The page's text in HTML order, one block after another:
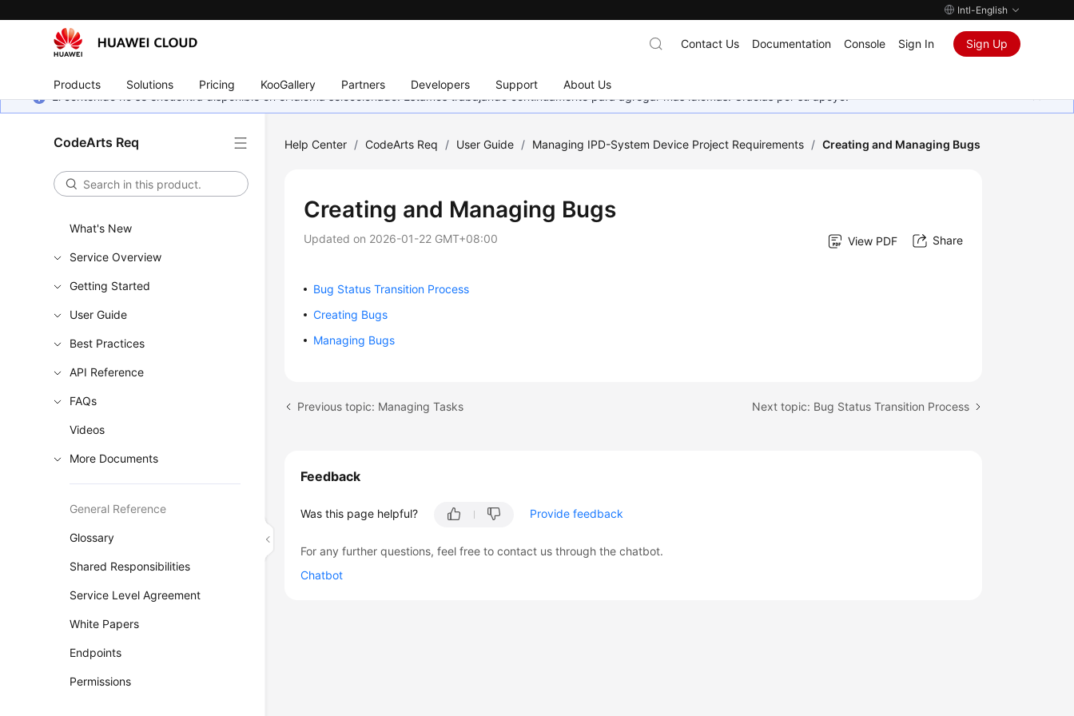
Intl-English
Products Solutions Pricing KooGallery Partners Developers Support About Us
Contact Us Documentation Console Sign In Sign Up
El contenido no se encuentra disponible en el idioma seleccionado. Estamos trabajando continuamente para agregar más idiomas. Gracias por su apoyo.
CodeArts Req
What's New
Service Overview
Getting Started
User Guide
Best Practices
API Reference
FAQs
Videos
More Documents
General Reference
Glossary
Shared Responsibilities
Service Level Agreement
White Papers
Endpoints
Permissions
Help Center / CodeArts Req / User Guide / Managing IPD-System Device Project Requirements / Creating and Managing Bugs
Creating and Managing Bugs
Updated on 2026-01-22 GMT+08:00 View PDF Share
Bug Status Transition Process
Creating Bugs
Managing Bugs
Previous topic: Managing Tasks Next topic: Bug Status Transition Process
Feedback
Was this page helpful? Provide feedback
For any further questions, feel free to contact us through the chatbot.
Chatbot